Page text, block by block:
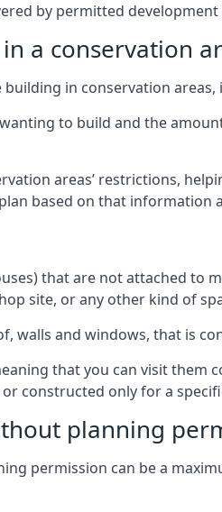
by permitted
a conservation
in conservation
to build and the
areas’ restrictions,
based on that information
that are not attached to
site, or any other kind of
walls and windows, that is
that you can visit
constructed only for a
planning
permission can be a